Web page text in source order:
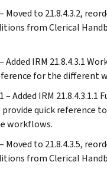
Moved to 21.8.4.3.2,
from Clerical
Added IRM 21.8.4.3.1
for the different
– Added IRM 21.8.4.3.1.1
quick reference
workflows.
Moved to 21.8.4.3.5,
from Clerical